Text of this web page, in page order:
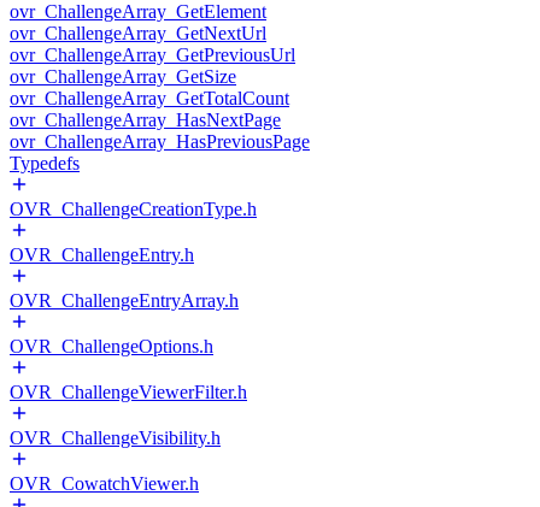
ovr_ChallengeArray_GetElement
ovr_ChallengeArray_GetNextUrl
ovr_ChallengeArray_GetPreviousUrl
ovr_ChallengeArray_GetSize
ovr_ChallengeArray_GetTotalCount
ovr_ChallengeArray_HasNextPage
ovr_ChallengeArray_HasPreviousPage
Typedefs
OVR_ChallengeCreationType.h
OVR_ChallengeEntry.h
OVR_ChallengeEntryArray.h
OVR_ChallengeOptions.h
OVR_ChallengeViewerFilter.h
OVR_ChallengeVisibility.h
OVR_CowatchViewer.h